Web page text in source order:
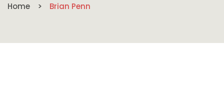
Home Brian Penn